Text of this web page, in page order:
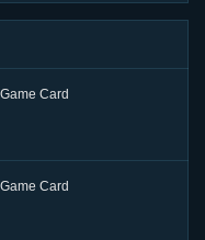
Card
Card